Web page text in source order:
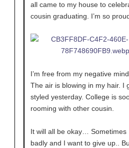
all came to my house to
cousin graduating. I’m so
I’m free from my negative
The air is blowing in my hair. I
styled yesterday. College is
rooming with other cousin.
It will all be okay… Sometimes
badly and I want to give up..